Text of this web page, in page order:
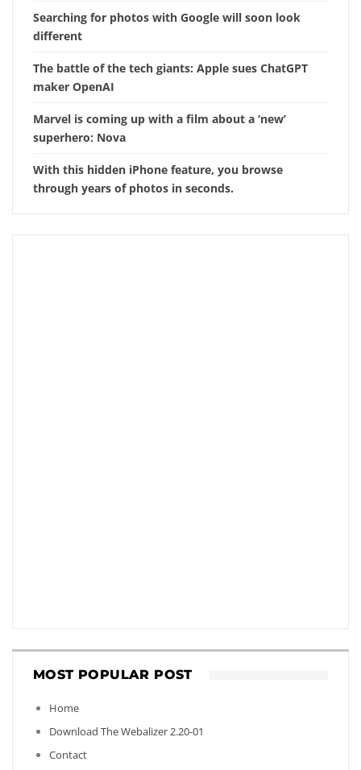
Searching for photos with Google will soon look
different
The battle of the tech giants: Apple sues ChatGPT
maker OpenAI
Marvel is coming up with a film about a ‘new’
superhero: Nova
With this hidden iPhone feature, you browse
through years of photos in seconds.
MOST POPULAR POST
Home
Download The Webalizer 2.20-01
Contact